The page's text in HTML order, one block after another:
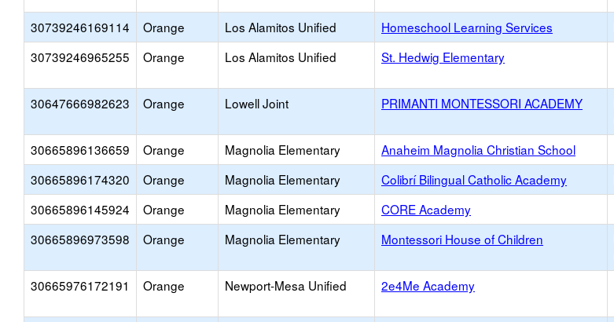
30739246169114 Orange Los Alamitos Unified Homeschool Learning Services
30739246965255
Orange Los Alamitos Unified St. Hedwig Elementary
30647666982623 Orange Lowell Joint PRIMANTI MONTESSORI ACADEMY
30665896136659 Orange Magnolia Elementary Anaheim Magnolia Christian School
30665896174320
Orange Magnolia Elementary Colibrí Bilingual Catholic Academy
30665896145924
Orange Magnolia Elementary CORE Academy
30665896973598
Orange Magnolia Elementary Montessori House of Children
30665976172191 Orange Newport-Mesa Unified 2e4Me Academy